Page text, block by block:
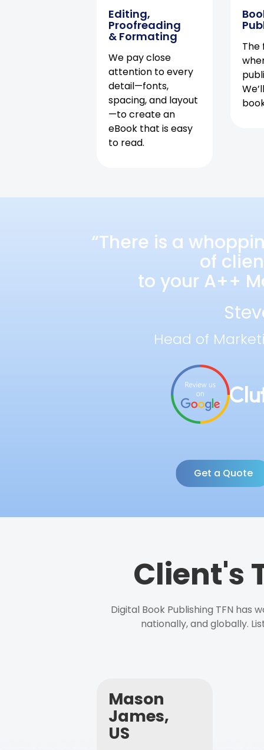
Editing,
Proofreading
& Formating
We pay close
attention to every
detail—fonts,
spacing, and layout
—to create an
eBook that is easy
to read.
The
“There is a
of
to your A++
Head of
Get a Quote
Client's
Digital Book Publishing TFN has
nationally, and globally.
Mason
James,
US